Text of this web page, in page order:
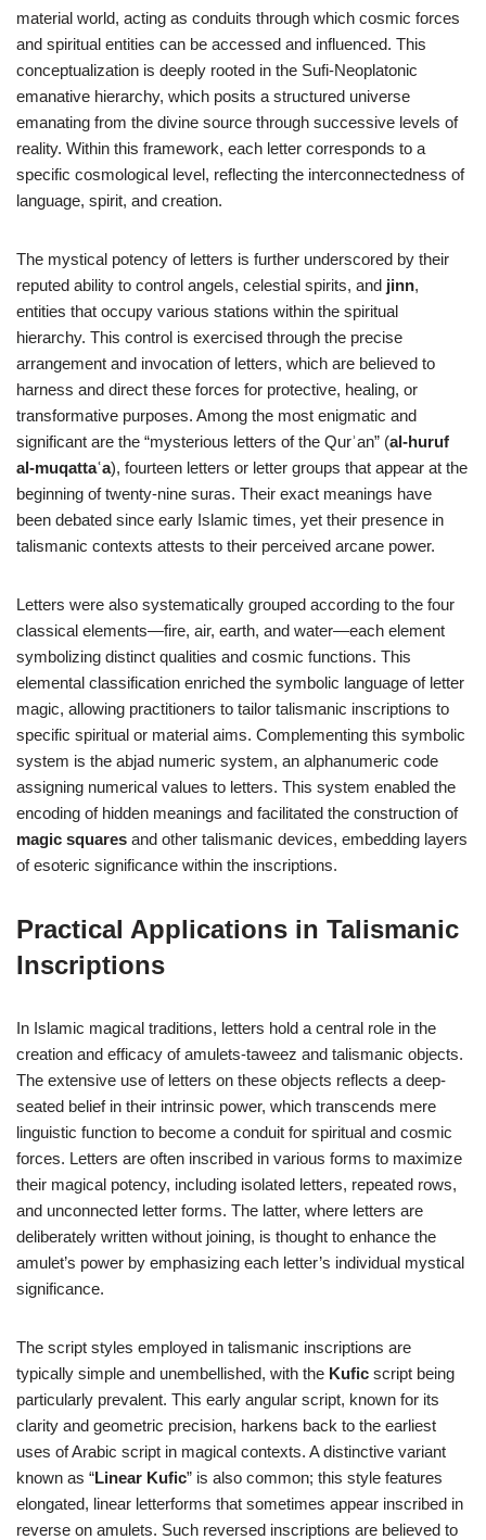
material world, acting as conduits through which cosmic forces
and spiritual entities can be accessed and influenced. This
conceptualization is deeply rooted in the Sufi-Neoplatonic
emanative hierarchy, which posits a structured universe
emanating from the divine source through successive levels of
reality. Within this framework, each letter corresponds to a
specific cosmological level, reflecting the interconnectedness of
language, spirit, and creation.
The mystical potency of letters is further underscored by their
reputed ability to control angels, celestial spirits, and jinn,
entities that occupy various stations within the spiritual
hierarchy. This control is exercised through the precise
arrangement and invocation of letters, which are believed to
harness and direct these forces for protective, healing, or
transformative purposes. Among the most enigmatic and
significant are the “mysterious letters of the Qurʾan” (al-huruf
al-muqattaʿa), fourteen letters or letter groups that appear at the
beginning of twenty-nine suras. Their exact meanings have
been debated since early Islamic times, yet their presence in
talismanic contexts attests to their perceived arcane power.
Letters were also systematically grouped according to the four
classical elements—fire, air, earth, and water—each element
symbolizing distinct qualities and cosmic functions. This
elemental classification enriched the symbolic language of letter
magic, allowing practitioners to tailor talismanic inscriptions to
specific spiritual or material aims. Complementing this symbolic
system is the abjad numeric system, an alphanumeric code
assigning numerical values to letters. This system enabled the
encoding of hidden meanings and facilitated the construction of
magic squares and other talismanic devices, embedding layers
of esoteric significance within the inscriptions.
Practical Applications in Talismanic
Inscriptions
In Islamic magical traditions, letters hold a central role in the
creation and efficacy of amulets-taweez and talismanic objects.
The extensive use of letters on these objects reflects a deep-
seated belief in their intrinsic power, which transcends mere
linguistic function to become a conduit for spiritual and cosmic
forces. Letters are often inscribed in various forms to maximize
their magical potency, including isolated letters, repeated rows,
and unconnected letter forms. The latter, where letters are
deliberately written without joining, is thought to enhance the
amulet’s power by emphasizing each letter’s individual mystical
significance.
The script styles employed in talismanic inscriptions are
typically simple and unembellished, with the Kufic script being
particularly prevalent. This early angular script, known for its
clarity and geometric precision, harkens back to the earliest
uses of Arabic script in magical contexts. A distinctive variant
known as “Linear Kufic” is also common; this style features
elongated, linear letterforms that sometimes appear inscribed in
reverse on amulets. Such reversed inscriptions are believed to